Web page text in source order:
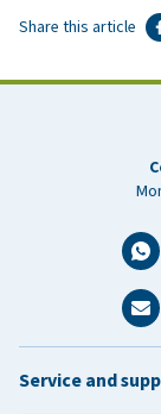
Share this article
Service and